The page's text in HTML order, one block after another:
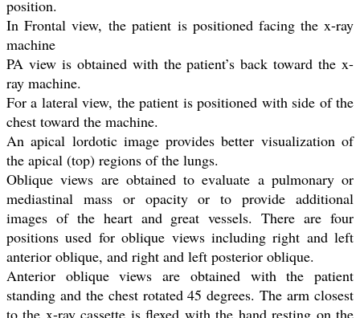
position.
In Frontal view, the patient is positioned facing the x-ray
machine
PA view is obtained with the patient’s back toward the x-
ray machine.
For a lateral view, the patient is positioned with side of the
chest toward the machine.
An apical lordotic image provides better visualization of
the apical (top) regions of the lungs.
Oblique views are obtained to evaluate a pulmonary or
mediastinal mass or opacity or to provide additional
images of the heart and great vessels. There are four
positions used for oblique views including right and left
anterior oblique, and right and left posterior oblique.
Anterior oblique views are obtained with the patient
standing and the chest rotated 45 degrees. The arm closest